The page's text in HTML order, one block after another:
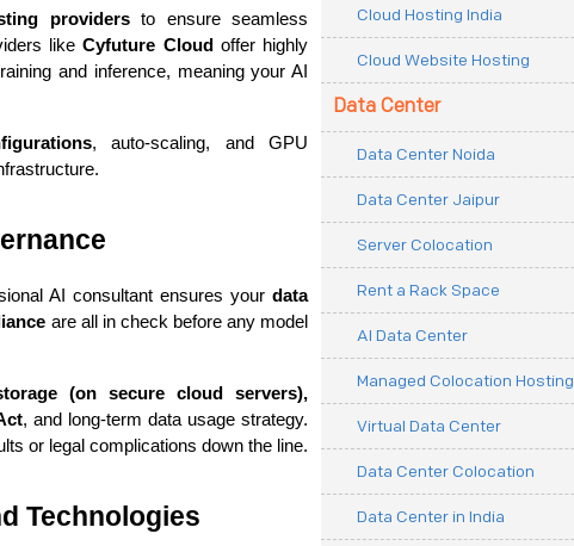
providers to ensure seamless
like Cyfuture Cloud offer highly
and inference, meaning your AI
, auto-scaling, and GPU
AI consultant ensures your data
are all in check before any model
(on secure cloud servers),
, and long-term data usage strategy.
or legal complications down the line.
Technologies
Cloud Hosting India
Cloud Website Hosting
Data Center
Data Center Noida
Data Center Jaipur
Server Colocation
Rent a Rack Space
AI Data Center
Managed Colocation Hosting
Virtual Data Center
Data Center Colocation
Data Center in India